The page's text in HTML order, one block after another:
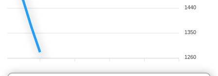
1440
1350
1260